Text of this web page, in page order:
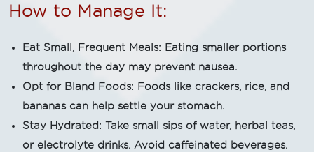
How to Manage It:
Eat Small, Frequent Meals: Eating smaller portions
throughout the day may prevent nausea.
Opt for Bland Foods: Foods like crackers, rice, and
bananas can help settle your stomach.
Stay Hydrated: Take small sips of water, herbal teas,
or electrolyte drinks. Avoid caffeinated beverages.